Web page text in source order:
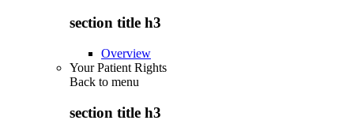
section title h3
Overview
Your Patient Rights
Back to menu
section title h3